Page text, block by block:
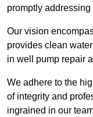
promptly
Our vision
provides clean
in well pump repair
We adhere to the
of integrity and
ingrained in our